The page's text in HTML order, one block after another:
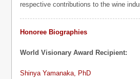
respective contributions to the wine
Honoree Biographies
World Visionary Award Recipient:
Shinya Yamanaka, PhD